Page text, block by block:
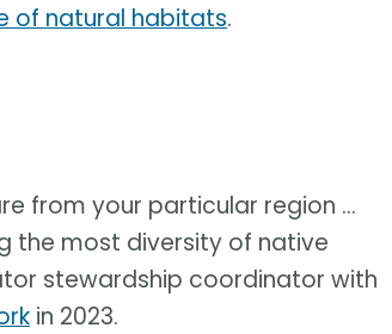
of natural habitats.
from your particular region ...
the most diversity of native
stewardship coordinator with
in 2023.